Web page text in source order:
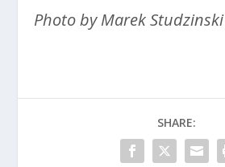
Photo by Marek Studzinski
SHARE: